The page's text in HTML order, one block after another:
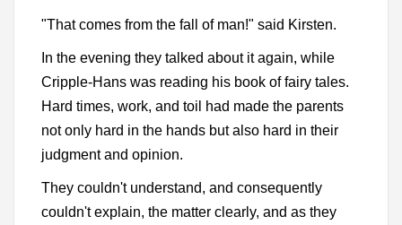
"That comes from the fall of man!" said Kirsten.
In the evening they talked about it again, while
Cripple-Hans was reading his book of fairy tales.
Hard times, work, and toil had made the parents
not only hard in the hands but also hard in their
judgment and opinion.
They couldn't understand, and consequently
couldn't explain, the matter clearly, and as they